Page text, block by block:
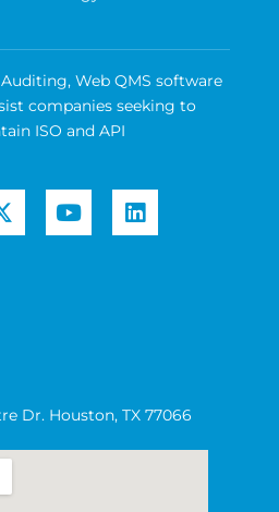
Web QMS software
companies seeking to
ISO and API
Dr. Houston, TX 77066